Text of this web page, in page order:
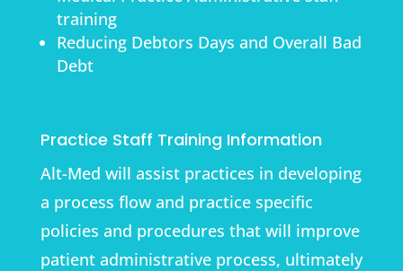
training
Reducing Debtors Days and Overall Bad
Debt
Practice Staff Training Information
Alt-Med will assist practices in developing
a process flow and practice specific
policies and procedures that will improve
patient administrative process, ultimately